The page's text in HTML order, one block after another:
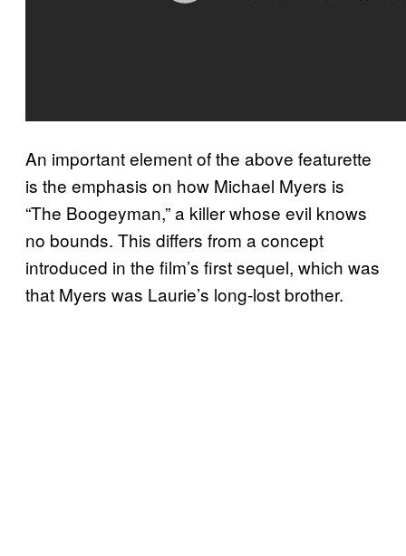
An important element of the above featurette
is the emphasis on how Michael Myers is
“The Boogeyman,” a killer whose evil knows
no bounds. This differs from a concept
introduced in the film’s first sequel, which was
that Myers was Laurie’s long-lost brother.